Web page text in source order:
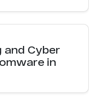
and Cyber
in